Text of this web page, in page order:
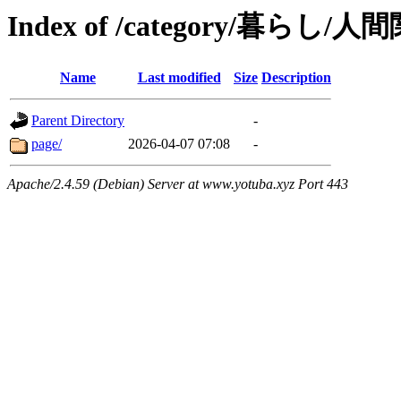
Index of /category/暮らし/人間
Name Last modified Size Description
Parent Directory
-
page/
2026-04-07 07:08 -
Apache/2.4.59 (Debian) Server at www.yotuba.xyz Port 443